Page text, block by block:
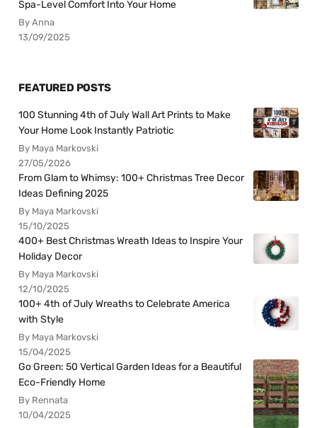
Spa-Level Comfort Into Your Home
By Anna
13/09/2025
FEATURED POSTS
100 Stunning 4th of July Wall Art Prints to Make
Your Home Look Instantly Patriotic
By Maya Markovski
27/05/2026
From Glam to Whimsy: 100+ Christmas Tree Decor
Ideas Defining 2025
By Maya Markovski
15/10/2025
400+ Best Christmas Wreath Ideas to Inspire Your
Holiday Decor
By Maya Markovski
12/10/2025
100+ 4th of July Wreaths to Celebrate America
with Style
By Maya Markovski
15/04/2025
Go Green: 50 Vertical Garden Ideas for a Beautiful
Eco-Friendly Home
By Rennata
10/04/2025